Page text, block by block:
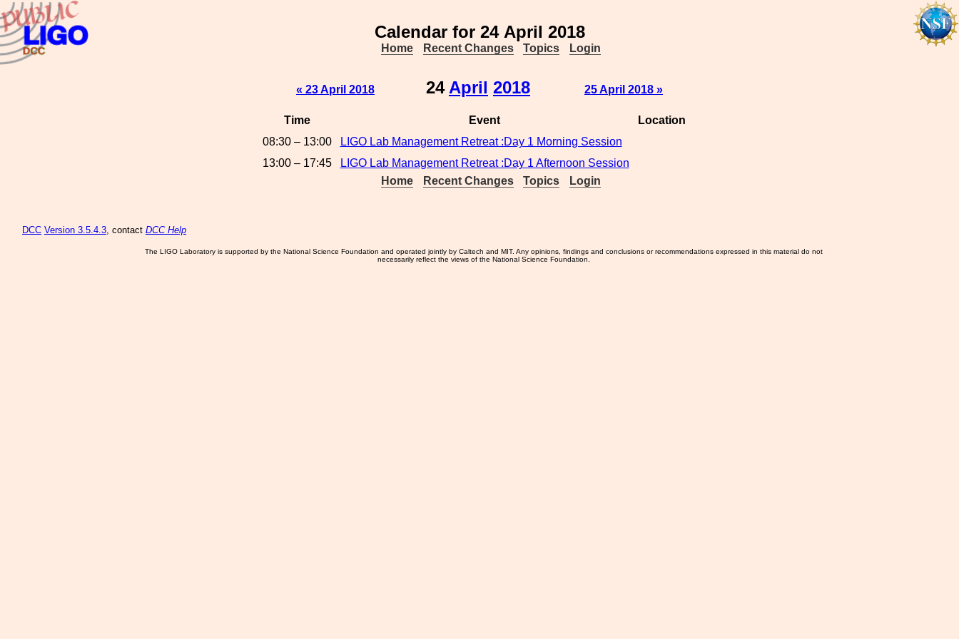
Calendar for 24 April 2018
Home Recent Changes Topics Login
« 23 April 2018 24 April 2018 25 April 2018 »
Time Event
Location
08:30 – 13:00
LIGO Lab Management Retreat :Day 1 Morning Session
13:00 – 17:45
LIGO Lab Management Retreat :Day 1 Afternoon Session
Home
Recent Changes Topics Login
DCC Version 3.5.4.3, contact DCC Help
The LIGO Laboratory is supported by the National Science Foundation and operated jointly by Caltech and MIT. Any opinions, findings and conclusions or recommendations expressed in this material do not
necessarily reflect the views of the National Science Foundation.